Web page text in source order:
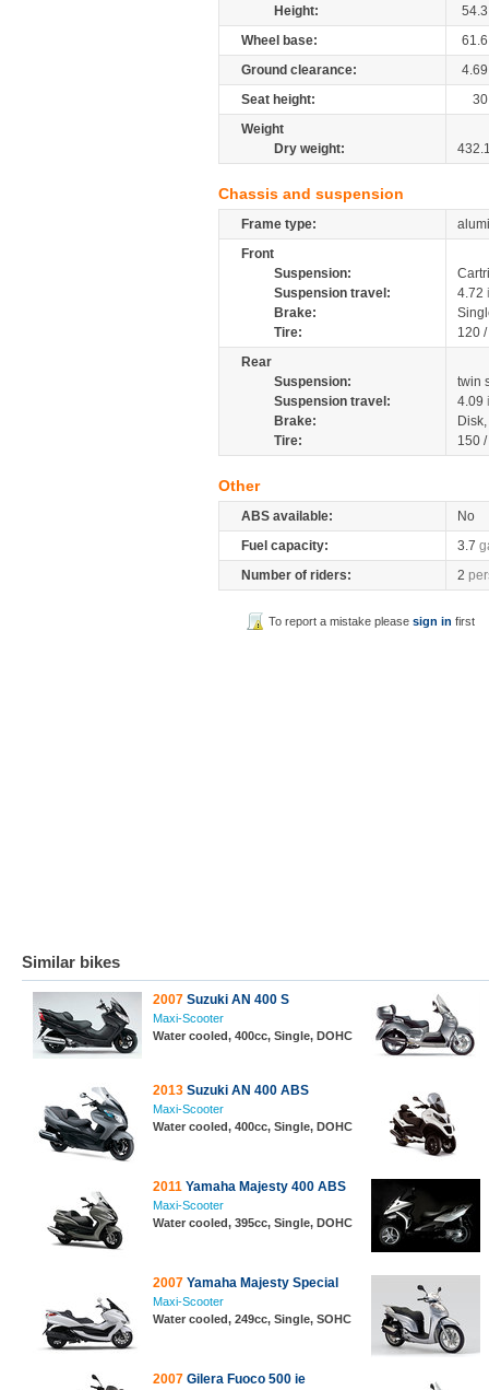
Height:
54.3
Wheel base:
61.6
Ground clearance:
4.69
Seat height:
30
Weight
Dry weight:
Chassis and suspension
Frame type:
Front
Suspension:
Suspension travel:
4.72
Brake:
Tire:
120
Rear
Suspension:
twin
Suspension travel:
4.09
Brake:
Tire:
150
Other
ABS available:
No
Fuel capacity:
3.7
Number of riders:
2
To report a mistake pleasesign in first
Similar bikes
2007 Suzuki AN 400 S
Maxi-Scooter
Water cooled, 400cc, Single, DOHC
2013 Suzuki AN 400 ABS
Maxi-Scooter
Water cooled, 400cc, Single, DOHC
2011 Yamaha Majesty 400 ABS
Maxi-Scooter
Water cooled, 395cc, Single, DOHC
2007 Yamaha Majesty Special
Maxi-Scooter
Water cooled, 249cc, Single, SOHC
2007 Gilera Fuoco 500 ie